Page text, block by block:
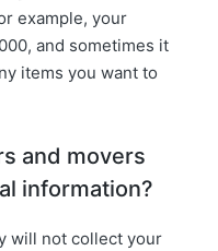
example, your
and sometimes it
items you want to
and movers
information?
will not collect your